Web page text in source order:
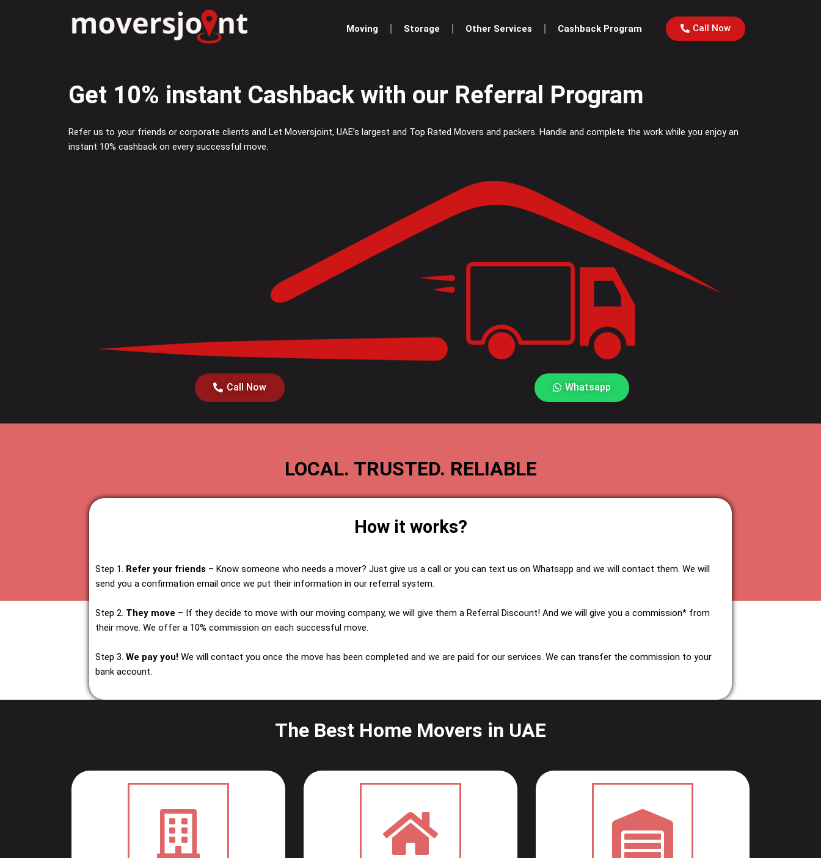
Moving Storage Other Services Cashback Program Call Now
Get 10% instant Cashback with our Referral Program
Refer us to your friends or corporate clients and Let Moversjoint, UAE’s largest and Top Rated Movers and packers. Handle and complete the work while you enjoy an
instant 10% cashback on every successful move.
Call Now Whatsapp
LOCAL. TRUSTED. RELIABLE
How it works?
Step 1. Refer your friends – Know someone who needs a mover? Just give us a call or you can text us on Whatsapp and we will contact them. We will
send you a confirmation email once we put their information in our referral system.
Step 2. They move – If they decide to move with our moving company, we will give them a Referral Discount! And we will give you a commission* from
their move. We offer a 10% commission on each successful move.
Step 3. We pay you! We will contact you once the move has been completed and we are paid for our services. We can transfer the commission to your
bank account.
The Best Home Movers in UAE